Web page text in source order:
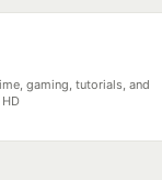
gaming, tutorials, and